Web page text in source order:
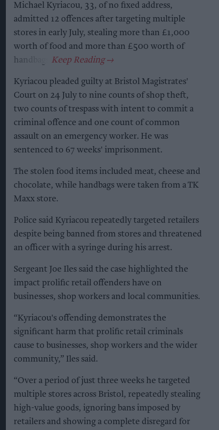
Michael Kyriacou, 33, of no fixed address,
admitted 12 offences after targeting multiple
stores in early July, stealing more than £1,000
worth of food and more than £500 worth of
handbags.
Kyriacou pleaded guilty at Bristol Magistrates'
Court on 24 July to nine counts of shop theft,
two counts of trespass with intent to commit a
criminal offence and one count of common
assault on an emergency worker. He was
sentenced to 67 weeks' imprisonment.
The stolen food items included meat, cheese and
chocolate, while handbags were taken from a TK
Maxx store.
Police said Kyriacou repeatedly targeted retailers
despite being banned from stores and threatened
an officer with a syringe during his arrest.
Sergeant Joe Iles said the case highlighted the
impact prolific retail offenders have on
businesses, shop workers and local communities.
“Kyriacou's offending demonstrates the
significant harm that prolific retail criminals
cause to businesses, shop workers and the wider
community,” Iles said.
“Over a period of just three weeks he targeted
multiple stores across Bristol, repeatedly stealing
high-value goods, ignoring bans imposed by
retailers and showing a complete disregard for